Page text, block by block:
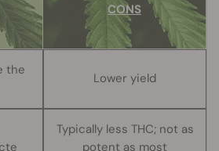
CONS
the
Lower yield
Typically less THC; not as
potent as most